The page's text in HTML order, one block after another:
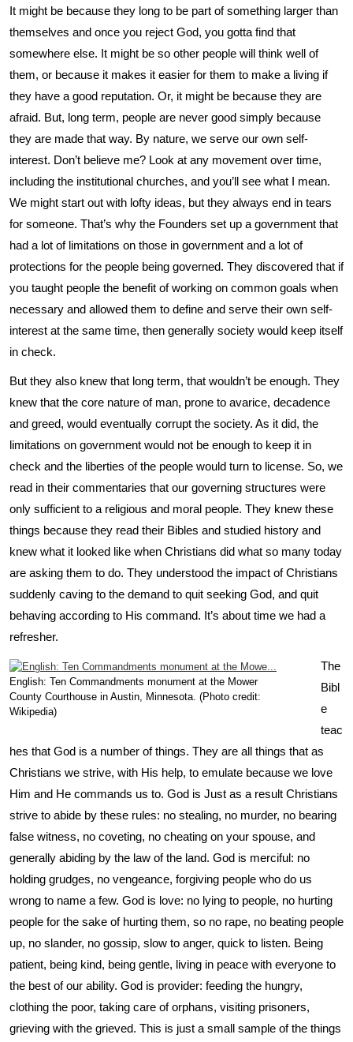
It might be because they long to be part of something larger than
themselves and once you reject God, you gotta find that
somewhere else. It might be so other people will think well of
them, or because it makes it easier for them to make a living if
they have a good reputation. Or, it might be because they are
afraid. But, long term, people are never good simply because
they are made that way. By nature, we serve our own self-
interest. Don’t believe me? Look at any movement over time,
including the institutional churches, and you’ll see what I mean.
We might start out with lofty ideas, but they always end in tears
for someone. That’s why the Founders set up a government that
had a lot of limitations on those in government and a lot of
protections for the people being governed. They discovered that if
you taught people the benefit of working on common goals when
necessary and allowed them to define and serve their own self-
interest at the same time, then generally society would keep itself
in check.
But they also knew that long term, that wouldn’t be enough. They
knew that the core nature of man, prone to avarice, decadence
and greed, would eventually corrupt the society. As it did, the
limitations on government would not be enough to keep it in
check and the liberties of the people would turn to license. So, we
read in their commentaries that our governing structures were
only sufficient to a religious and moral people. They knew these
things because they read their Bibles and studied history and
knew what it looked like when Christians did what so many today
are asking them to do. They understood the impact of Christians
suddenly caving to the demand to quit seeking God, and quit
behaving according to His command. It’s about time we had a
refresher.
English: Ten Commandments monument at the Mower
County Courthouse in Austin, Minnesota. (Photo credit:
Wikipedia)
The
Bibl
e
teac
hes that God is a number of things. They are all things that as
Christians we strive, with His help, to emulate because we love
Him and He commands us to. God is Just as a result Christians
strive to abide by these rules: no stealing, no murder, no bearing
false witness, no coveting, no cheating on your spouse, and
generally abiding by the law of the land. God is merciful: no
holding grudges, no vengeance, forgiving people who do us
wrong to name a few. God is love: no lying to people, no hurting
people for the sake of hurting them, so no rape, no beating people
up, no slander, no gossip, slow to anger, quick to listen. Being
patient, being kind, being gentle, living in peace with everyone to
the best of our ability. God is provider: feeding the hungry,
clothing the poor, taking care of orphans, visiting prisoners,
grieving with the grieved. This is just a small sample of the things